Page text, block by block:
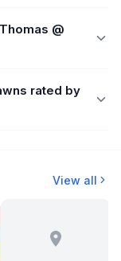
@
rated by
View all